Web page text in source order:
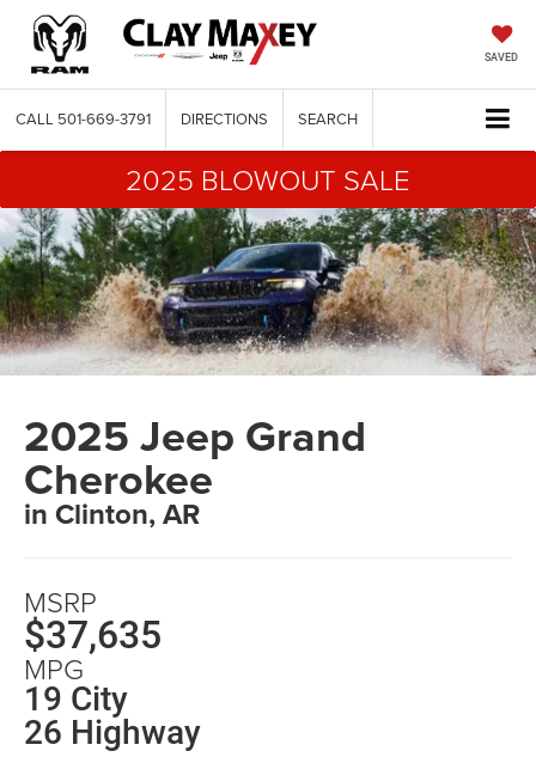
SAVED
CALL 501-669-3791 DIRECTIONS SEARCH
2025 BLOWOUT SALE
2025 Jeep Grand
Cherokee
in Clinton, AR
MSRP
$37,635
MPG
19 City
26 Highway